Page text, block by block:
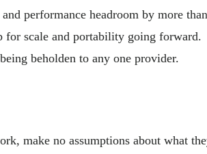
performance headroom by more than
for scale and portability going forward.
beholden to any one provider.
make no assumptions about what